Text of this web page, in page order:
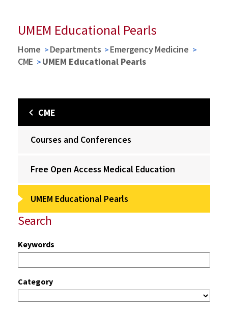
UMEM Educational Pearls
Home Departments
Emergency Medicine
CME
UMEM Educational Pearls
CME
Courses and Conferences
Free Open Access Medical Education
UMEM Educational Pearls
Search
Keywords
Category